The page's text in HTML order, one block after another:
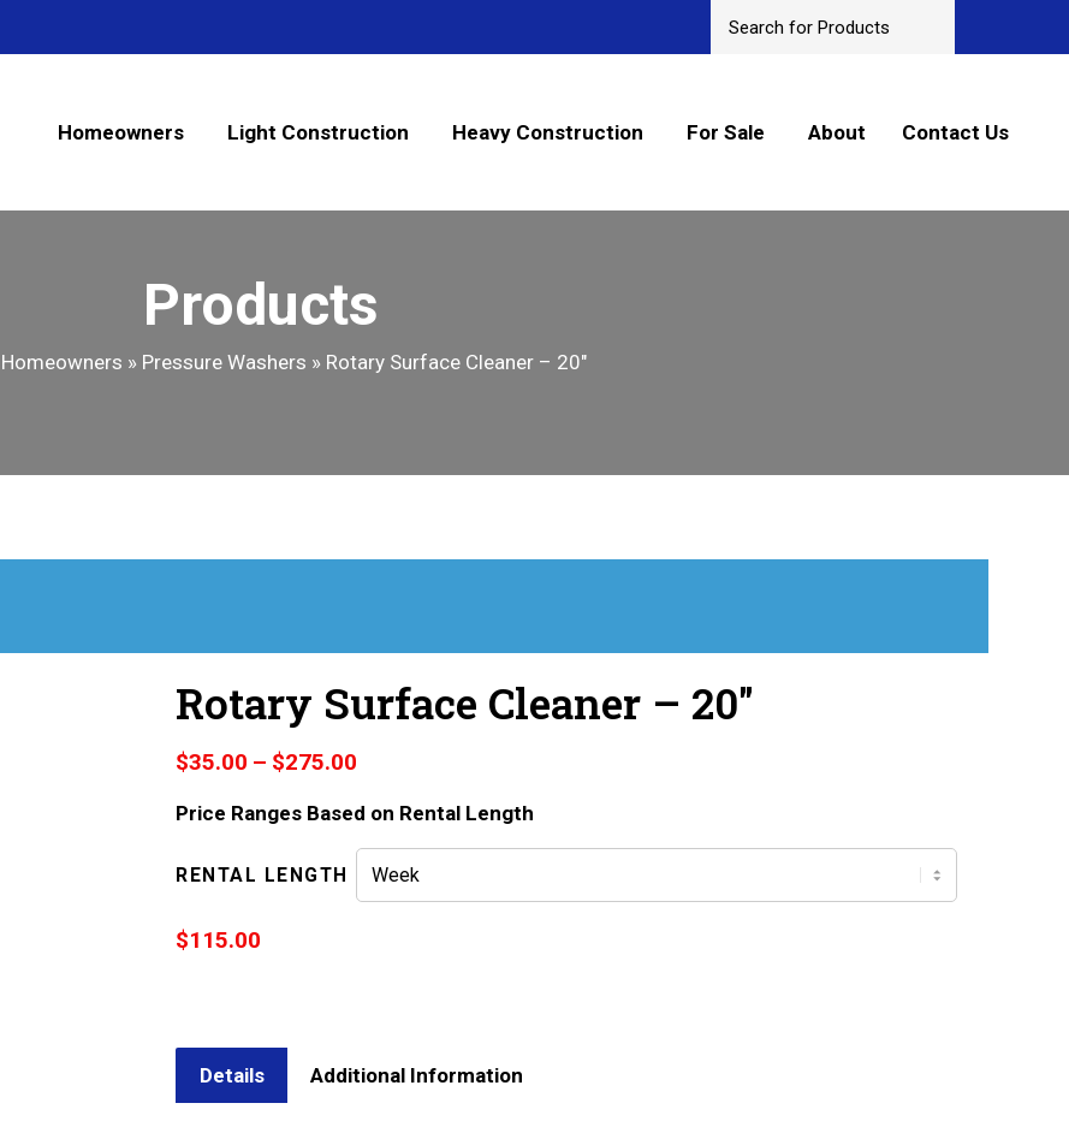
Homeowners Light Construction Heavy Construction For Sale About Contact Us
Products
Homeowners » Pressure Washers » Rotary Surface Cleaner – 20″
Rotary Surface Cleaner – 20″
$35.00 – $275.00
$35.00
through
$275.00
Price Ranges Based on Rental Length
RENTAL LENGTH
$115.00
Details Additional Information